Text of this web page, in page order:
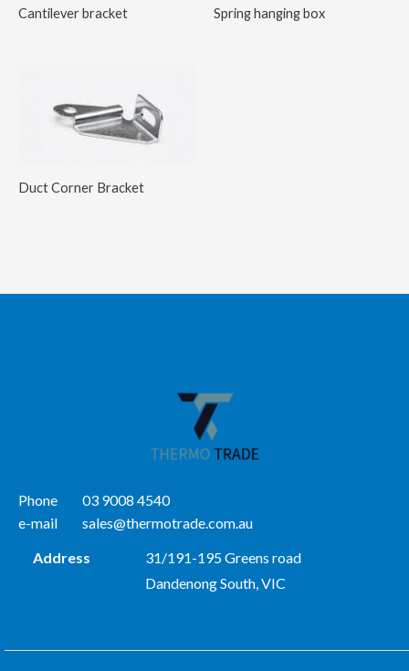
Cantilever bracket Spring hanging box
Duct Corner Bracket
Phone 03 9008 4540
e-mail sales@thermotrade.com.au
Address
31/191-195 Greens road
Dandenong South, VIC